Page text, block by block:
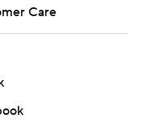
Care